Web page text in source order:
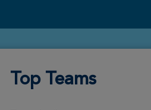
Top Teams